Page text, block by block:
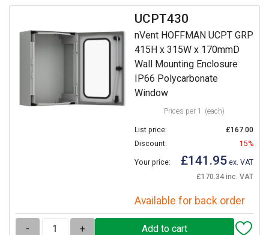
UCPT430
nVent HOFFMAN UCPT GRP
415H x 315W x 170mmD
Wall Mounting Enclosure
IP66 Polycarbonate
Window
Prices per 1 (each)
List price:
£167.00
Discount:
15%
Your price: £141.95 ex. VAT
£170.34 inc. VAT
Available for back order
- +